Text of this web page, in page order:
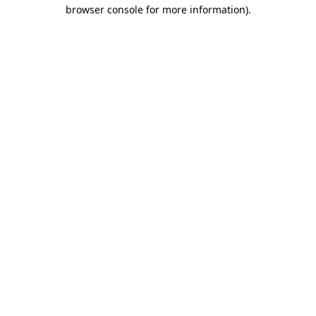
browser console for more information).